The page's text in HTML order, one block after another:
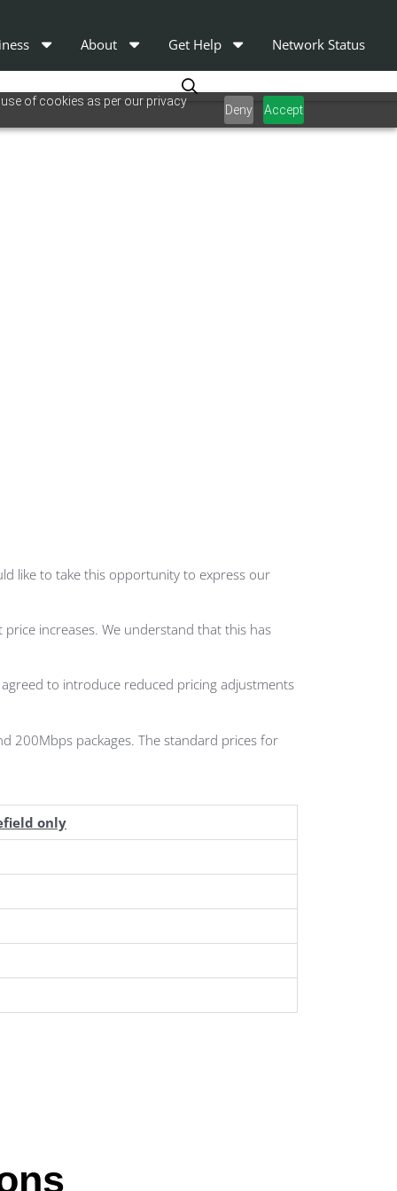
of cookies as per our privacy
Deny Accept
About Get Help Network Status
like to take this opportunity to express our
increases. We understand that this has
to introduce reduced pricing adjustments
200Mbps packages. The standard prices for
only